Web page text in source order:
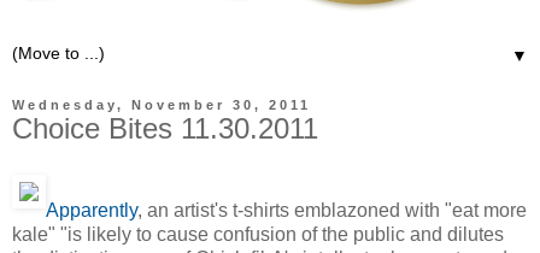
▼
Wednesday, November 30, 2011
Choice Bites 11.30.2011
Apparently, an artist's t-shirts emblazoned with "eat more
kale" "is likely to cause confusion of the public and dilutes